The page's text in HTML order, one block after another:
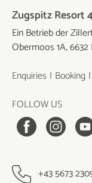
Zugspitz Resort
Ein Betrieb der
Obermoos 1A,
Enquiries Booking
FOLLOW US
+43 5673